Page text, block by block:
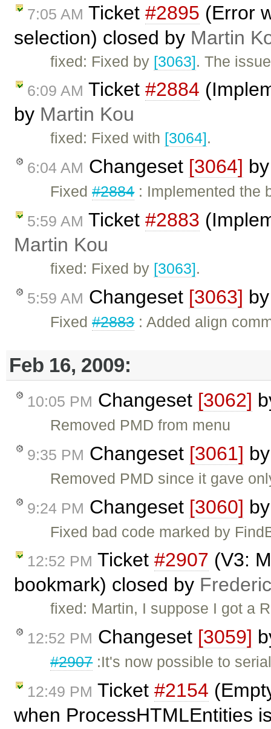
7:05 AM Ticket #2895 (Error
selection) closed by Martin
fixed: Fixed by [3063]. The
6:09 AM Ticket #2884
by Martin Kou
fixed: Fixed with [3064].
6:04 AM Changeset [3064]
Fixed#2884: Implemented the
5:59 AM Ticket #2883
Martin Kou
fixed: Fixed by [3063].
5:59 AM Changeset [3063]
Fixed#2883: Added align
Feb 16, 2009:
10:05 PM Changeset [3062]
Removed PMD from menu
9:35 PM Changeset [3061]
Removed PMD since it gave
9:24 PM Changeset [3060]
Fixed bad code marked by
12:52 PM Ticket #2907 (V3:
bookmark) closed by
fixed: Martin, I suppose I got a
12:52 PM Changeset [3059]
#2907:It's now possible to
12:49 PM Ticket #2154
when ProcessHTMLEntities